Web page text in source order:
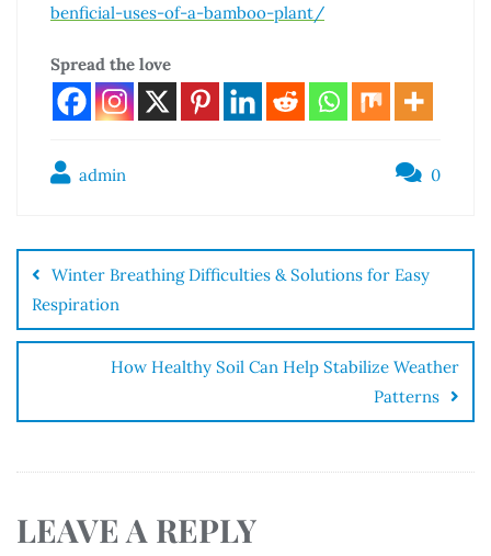
benficial-uses-of-a-bamboo-plant/
Spread the love
admin 0
Winter Breathing Difficulties & Solutions for Easy
Respiration
How Healthy Soil Can Help Stabilize Weather
Patterns
LEAVE A REPLY